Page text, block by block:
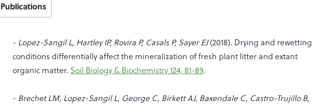
Publications
- Lopez-Sangil L, Hartley IP, Rovira P, Casals P, Sayer EJ(2018). Drying and rewetting
conditions differentially affect the mineralization of fresh plant litter and extant
organic matter. Soil Biology & Biochemistry 124, 81-89.
- Brechet LM, Lopez-Sangil L, George C, Birkett AJ, Baxendale C, Castro-Trujillo B,